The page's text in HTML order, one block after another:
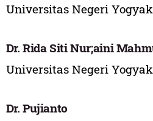
Universitas Negeri
Dr. Rida Siti Nur;aini
Universitas Negeri
Dr. Pujianto